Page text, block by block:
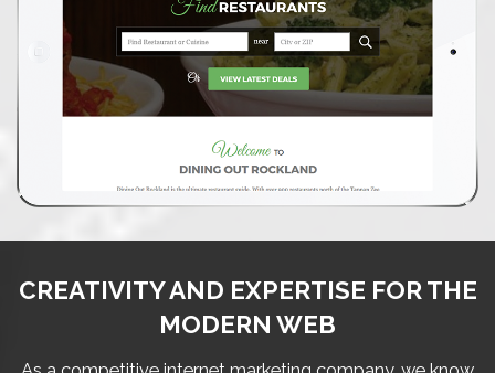
CREATIVITY AND EXPERTISE FOR THE
MODERN WEB